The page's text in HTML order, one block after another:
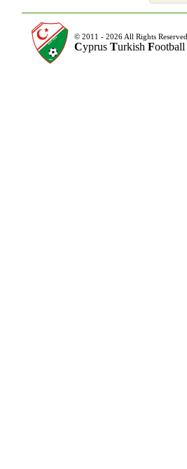
© 2011 - 2026 All Rights Reserved.
Cyprus Turkish Football